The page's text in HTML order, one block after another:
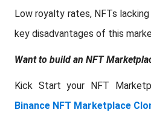
Low royalty rates, NFTs
key disadvantages of this
Want to build an NFT
Kick Start your NFT
Binance NFT Marketplace